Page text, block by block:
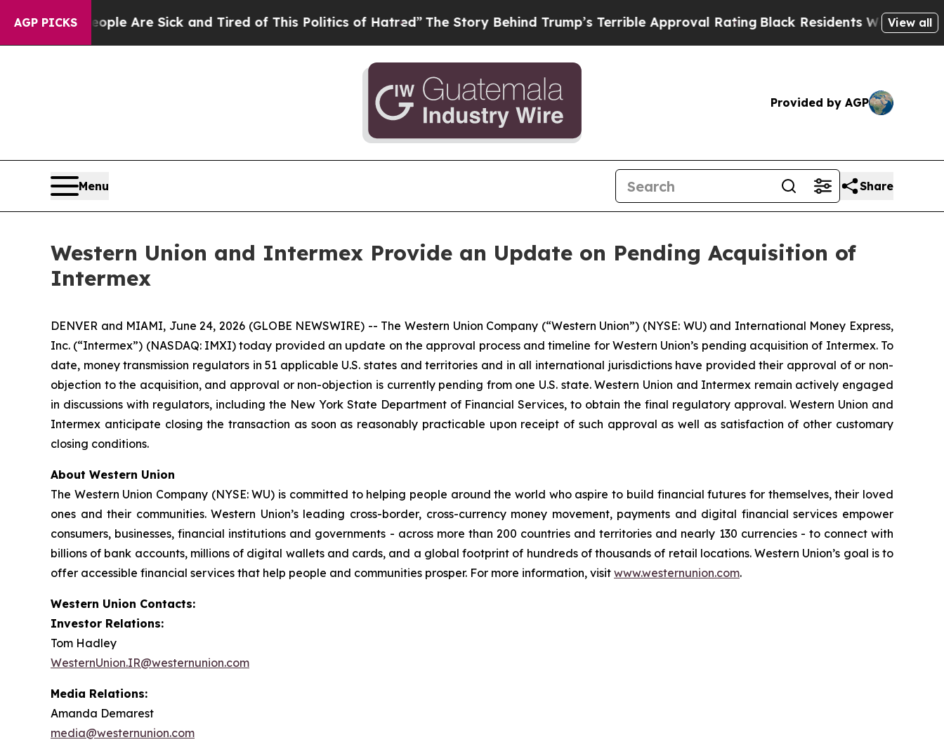
AGP PICKS
“People Are Sick and Tired of This Politics of Hatred” The Story Behind Trump’s Terrible Approval RatingBlack Residents Warned of Abusive
View all
Provided by AGP
Menu Share
Western Union and Intermex Provide an Update on Pending Acquisition of
Intermex
DENVER and MIAMI, June 24, 2026 (GLOBE NEWSWIRE) -- The Western Union Company (“Western Union”) (NYSE: WU) and International Money Express,
Inc. (“Intermex”) (NASDAQ: IMXI) today provided an update on the approval process and timeline for Western Union’s pending acquisition of Intermex. To
date, money transmission regulators in 51 applicable U.S. states and territories and in all international jurisdictions have provided their approval of or non-
objection to the acquisition, and approval or non-objection is currently pending from one U.S. state. Western Union and Intermex remain actively engaged
in discussions with regulators, including the New York State Department of Financial Services, to obtain the final regulatory approval. Western Union and
Intermex anticipate closing the transaction as soon as reasonably practicable upon receipt of such approval as well as satisfaction of other customary
closing conditions.
About Western Union
The Western Union Company (NYSE: WU) is committed to helping people around the world who aspire to build financial futures for themselves, their loved
ones and their communities. Western Union’s leading cross-border, cross-currency money movement, payments and digital financial services empower
consumers, businesses, financial institutions and governments - across more than 200 countries and territories and nearly 130 currencies - to connect with
billions of bank accounts, millions of digital wallets and cards, and a global footprint of hundreds of thousands of retail locations. Western Union’s goal is to
offer accessible financial services that help people and communities prosper. For more information, visit www.westernunion.com.
Western Union Contacts:
Investor Relations:
Tom Hadley
WesternUnion.IR@westernunion.com
Media Relations:
Amanda Demarest
media@westernunion.com